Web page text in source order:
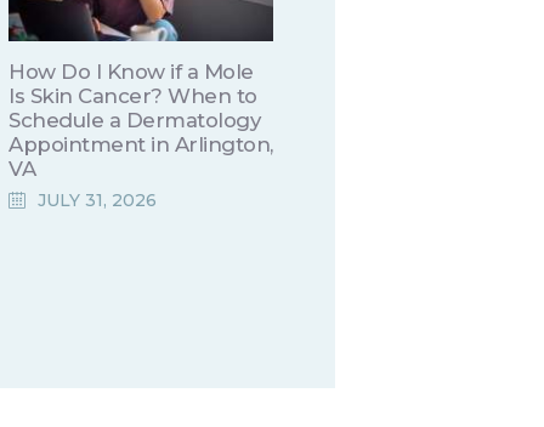
How Do I Know if a Mole
Is Skin Cancer? When to
Schedule a Dermatology
Appointment in Arlington,
VA
JULY 31, 2026